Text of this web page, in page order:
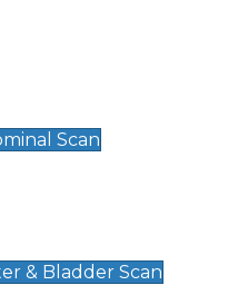
Scan
& Bladder Scan